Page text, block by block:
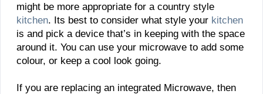
might be more appropriate for a country style
kitchen. Its best to consider what style your kitchen
is and pick a device that’s in keeping with the space
around it. You can use your microwave to add some
colour, or keep a cool look going.
If you are replacing an integrated Microwave, then